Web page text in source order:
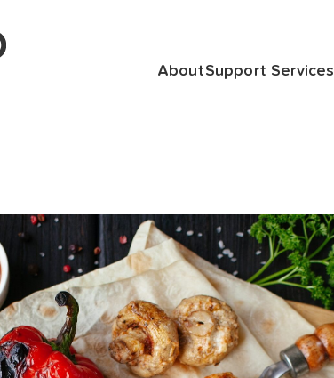
AboutSupport Services